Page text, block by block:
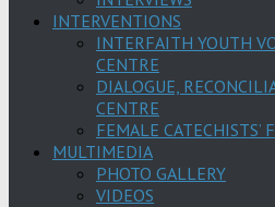
INTERVENTIONS
INTERFAITH YOUTH
CENTRE
DIALOGUE,
CENTRE
FEMALE CATECHISTS’
MULTIMEDIA
PHOTO GALLERY
VIDEOS